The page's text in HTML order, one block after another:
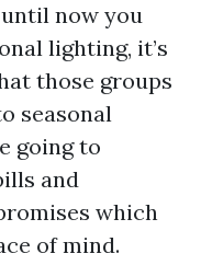
now you
lighting, it’s
those groups
seasonal
going to
and
which
of mind.